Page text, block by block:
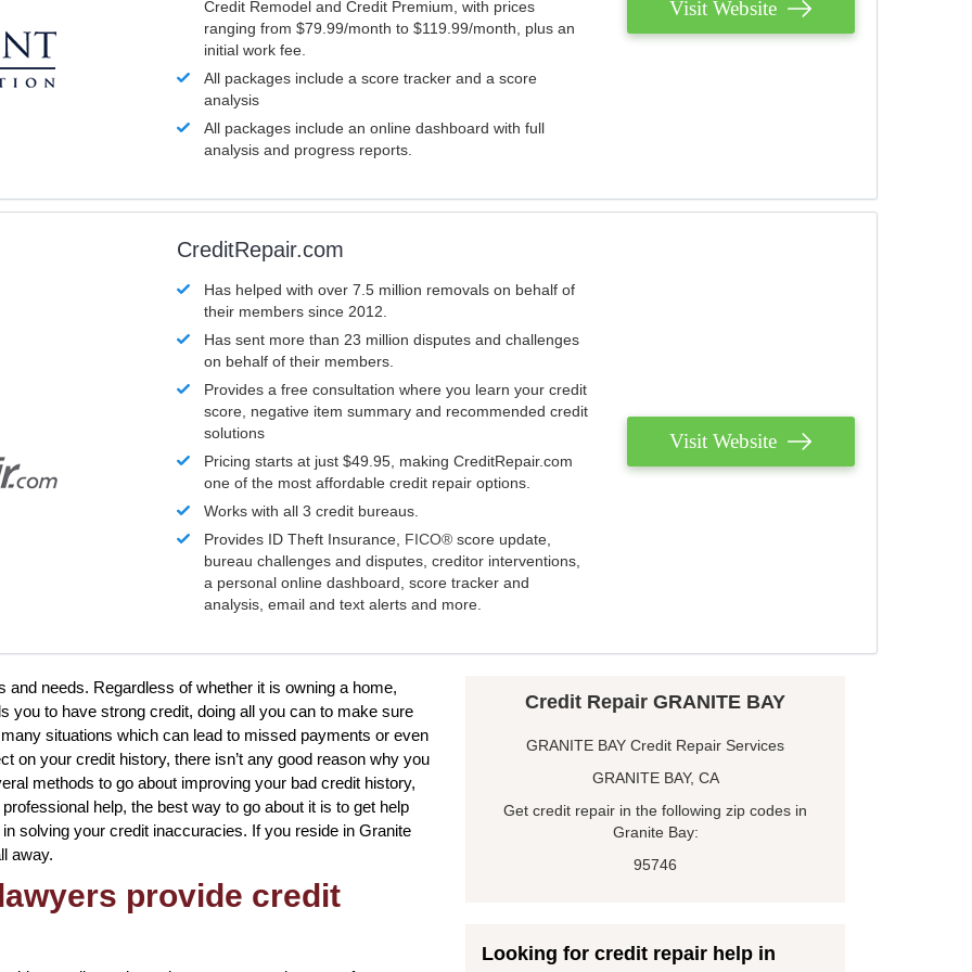
Credit Remodel and Credit Premium, with prices
ranging from $79.99/month to $119.99/month, plus an
initial work fee.
All packages include a score tracker and a score
analysis
All packages include an online dashboard with full
analysis and progress reports.
Visit Website
CreditRepair.com
Has helped with over 7.5 million removals on behalf of
their members since 2012.
Has sent more than 23 million disputes and challenges
on behalf of their members.
Provides a free consultation where you learn your credit
score, negative item summary and recommended credit
solutions
Pricing starts at just $49.95, making CreditRepair.com
one of the most affordable credit repair options.
Works with all 3 credit bureaus.
Provides ID Theft Insurance, FICO® score update,
bureau challenges and disputes, creditor interventions,
a personal online dashboard, score tracker and
analysis, email and text alerts and more.
Visit Website
needs. Regardless of whether it is owning a home,
you to have strong credit, doing all you can to make sure
situations which can lead to missed payments or even
on your credit history, there isn’t any good reason why you
methods to go about improving your bad credit history,
help, the best way to go about it is to get help
solving your credit inaccuracies. If you reside in Granite
away.
provide credit
Credit Repair GRANITE BAY
GRANITE BAY Credit Repair Services
GRANITE BAY, CA
Get credit repair in the following zip codes in
Granite Bay:
95746
Looking for credit repair help in